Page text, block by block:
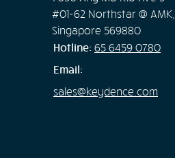
#01-62 Northstar @ AMK,
Singapore 569880
Hotline: 65 6459 0780
Email:
sales@keydence.com